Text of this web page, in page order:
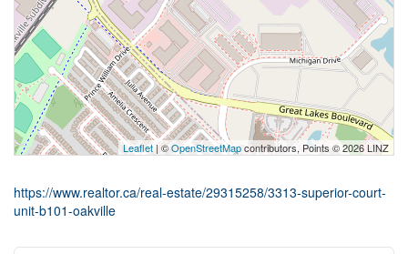
Leaflet| ©OpenStreetMapcontributors, Points © 2026 LINZ
https://www.realtor.ca/real-estate/29315258/3313-superior-court-
unit-b101-oakville